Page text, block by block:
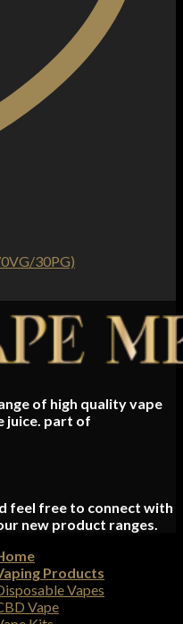
30PG)
of high quality vape
juice. part of
feel free to connect with
new product ranges.
Products
Vapes
Vape